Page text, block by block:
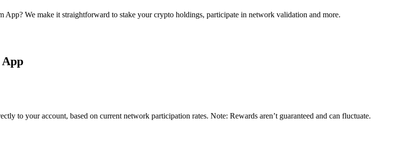
We make it straightforward to stake your crypto holdings, participate in network validation and more.
App
to your account, based on current network participation rates. Note: Rewards aren’t guaranteed and can fluctuate.